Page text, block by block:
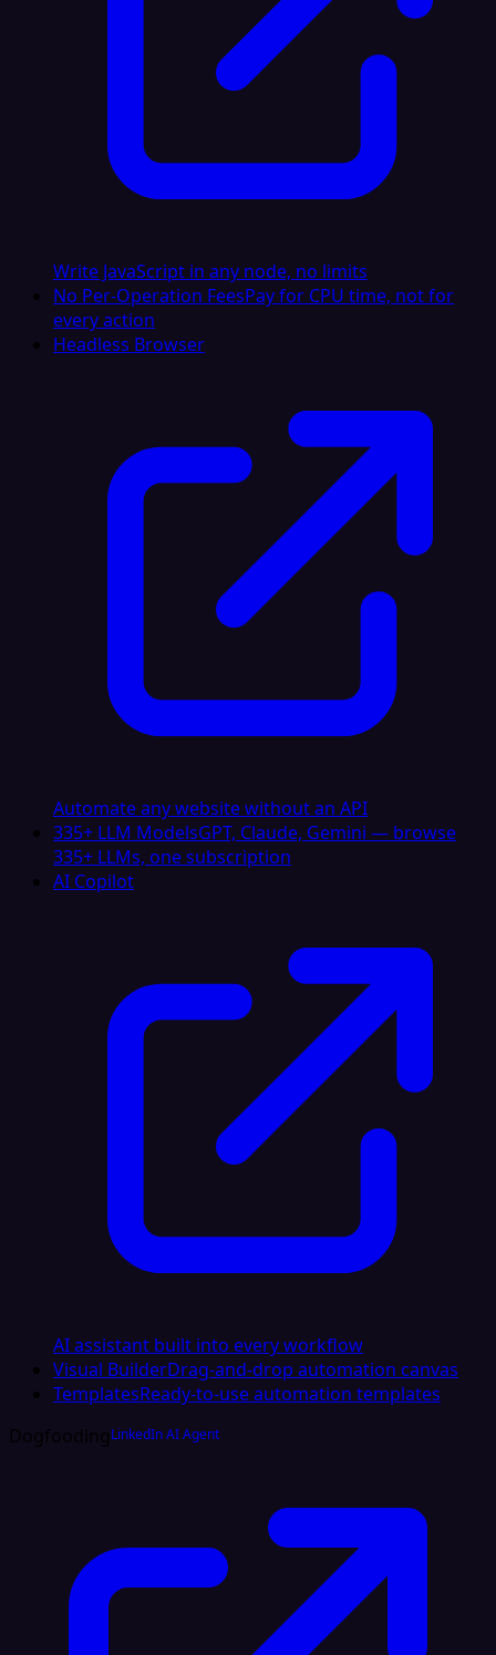
Write JavaScript in any node, no limits
No Per-Operation FeesPay for CPU time, not for
every action
Headless Browser
Automate any website without an API
335+ LLM ModelsGPT, Claude, Gemini — browse
335+ LLMs, one subscription
AI Copilot
AI assistant built into every workflow
Visual BuilderDrag-and-drop automation canvas
TemplatesReady-to-use automation templates
DogfoodingLinkedIn AI Agent